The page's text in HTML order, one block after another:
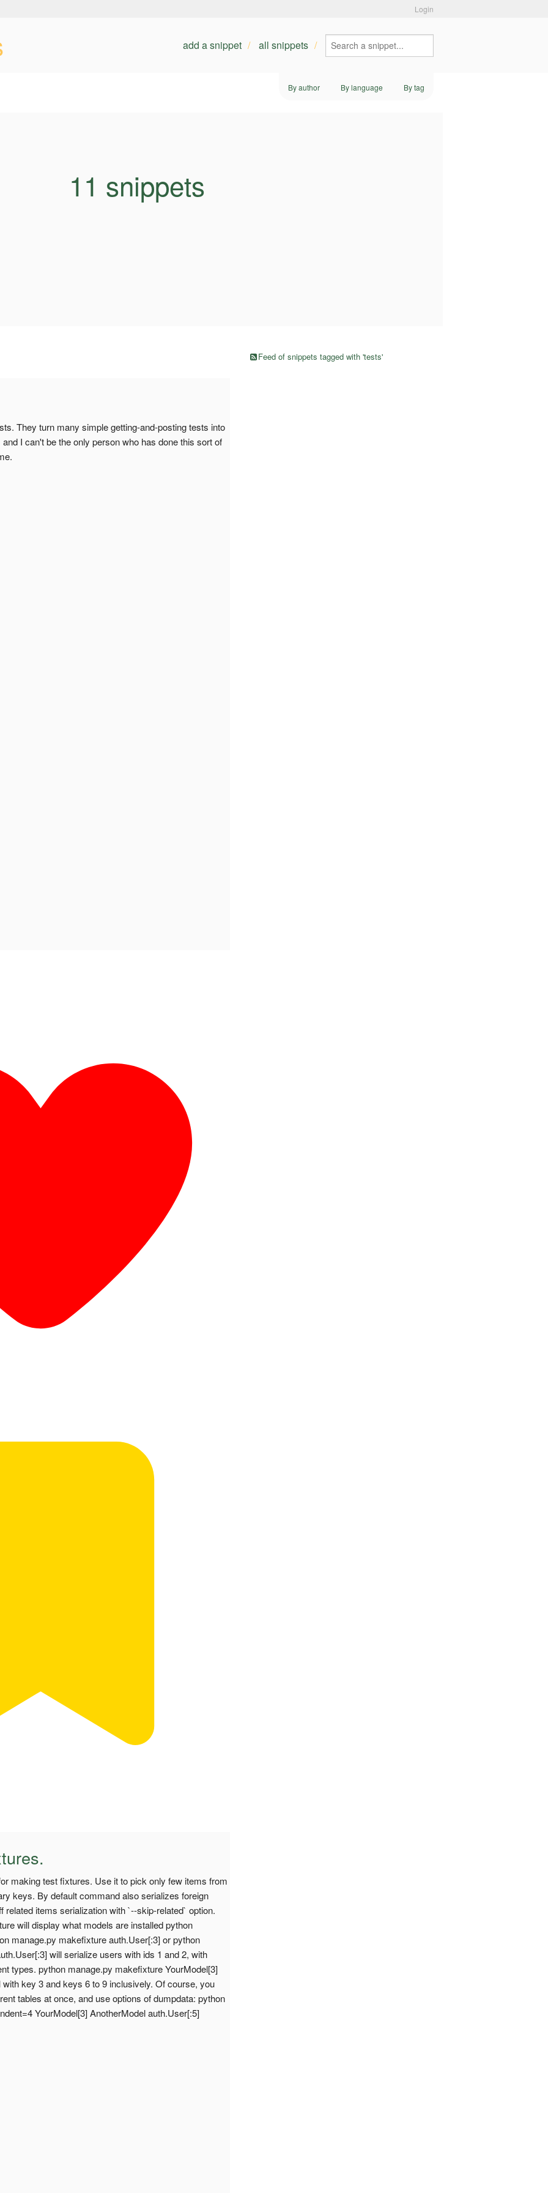
Login
add a snippet all snippets
By author By language By tag
11 snippets
They turn many simple getting-and-posting tests into
I can't be the only person who has done this sort of
making test fixtures. Use it to pick only few items from
keys. By default command also serializes foreign
items serialization with `--skip-related` option.
will display what models are installed python
manage.py makefixture auth.User[:3] or python
will serialize users with ids 1 and 2, with
types. python manage.py makefixture YourModel[3]
key 3 and keys 6 to 9 inclusively. Of course, you
tables at once, and use options of dumpdata: python
YourModel[3] AnotherModel auth.User[:5]
Feed of snippets tagged with 'tests'